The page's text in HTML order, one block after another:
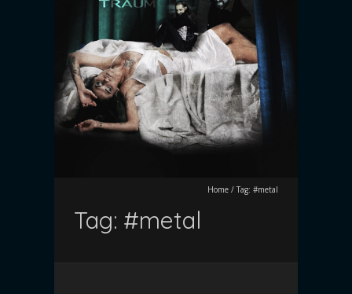
Home / Tag: #metal
Tag: #metal